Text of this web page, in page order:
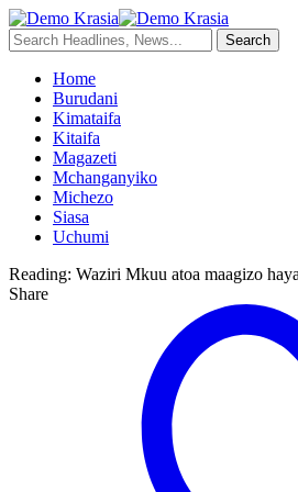
Home
Burudani
Kimataifa
Kitaifa
Magazeti
Mchanganyiko
Michezo
Siasa
Uchumi
Reading: Waziri Mkuu atoa maagizo
Share